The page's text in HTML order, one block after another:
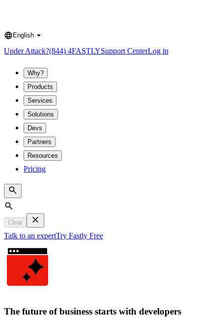
Language
English
Under Attack?(844) 4FASTLYSupport CenterLog in
Why?
Products
Services
Solutions
Devs
Partners
Resources
Pricing
Search
Clear
Talk to an expertTry Fastly Free
The future of business starts with developers